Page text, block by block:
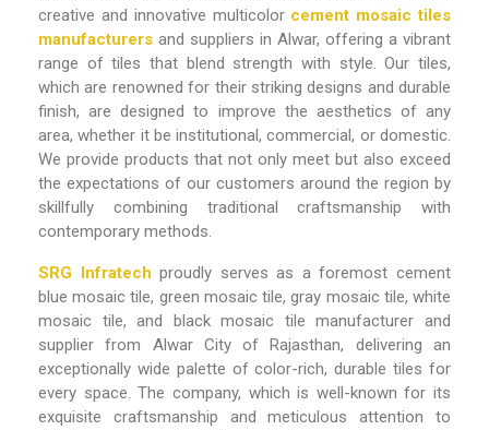
creative and innovative multicolor cement mosaic tiles
manufacturers and suppliers in Alwar, offering a vibrant
range of tiles that blend strength with style. Our tiles,
which are renowned for their striking designs and durable
finish, are designed to improve the aesthetics of any
area, whether it be institutional, commercial, or domestic.
We provide products that not only meet but also exceed
the expectations of our customers around the region by
skillfully combining traditional craftsmanship with
contemporary methods.
SRG Infratech proudly serves as a foremostcement
blue mosaic tile, green mosaic tile, gray mosaic tile, white
mosaic tile, and black mosaic tile manufacturer and
supplier from Alwar City of Rajasthan, delivering an
exceptionally wide palette of color-rich, durable tiles for
every space. The company, which is well-known for its
exquisite craftsmanship and meticulous attention to